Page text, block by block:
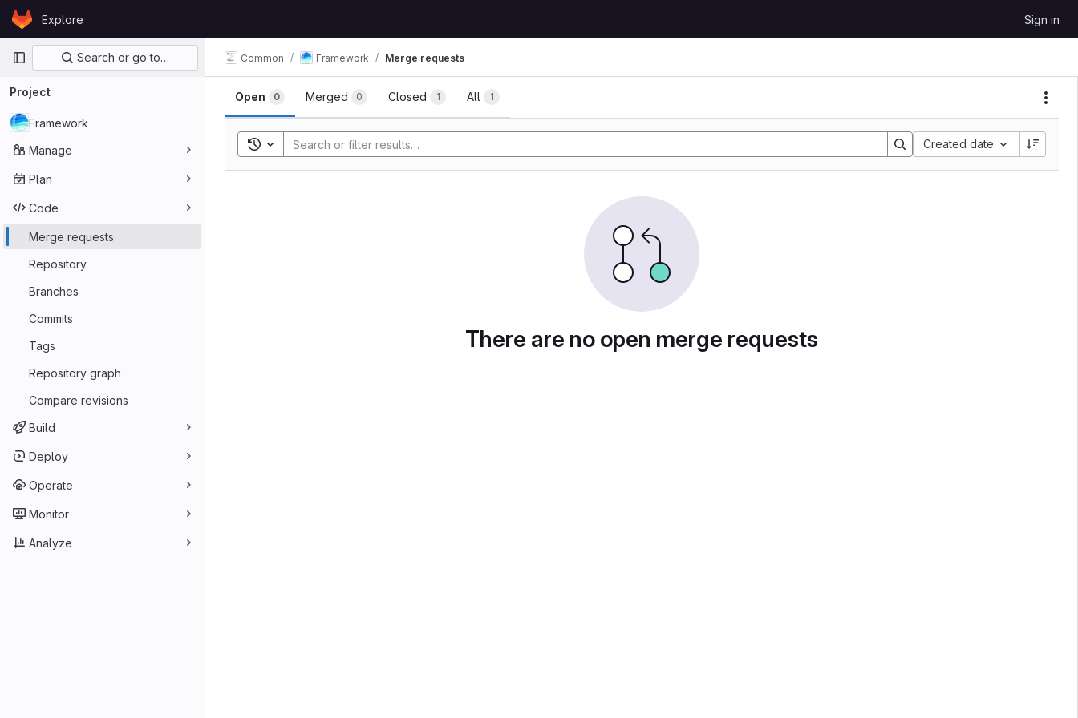
Skip to content
GitLabExplore Sign in
Primary navigation
Search or go to…
Project
Framework
Manage
Plan
Code
Merge requests
Repository
Branches
Commits
Tags
Repository graph
Compare revisions
Build
Deploy
Operate
Monitor
Analyze
Common Framework Merge requests
Merge requests
Open 0 Merged 0 Closed 1 All 1
Toggle search history Created date
Sort by:
There are no open merge requests